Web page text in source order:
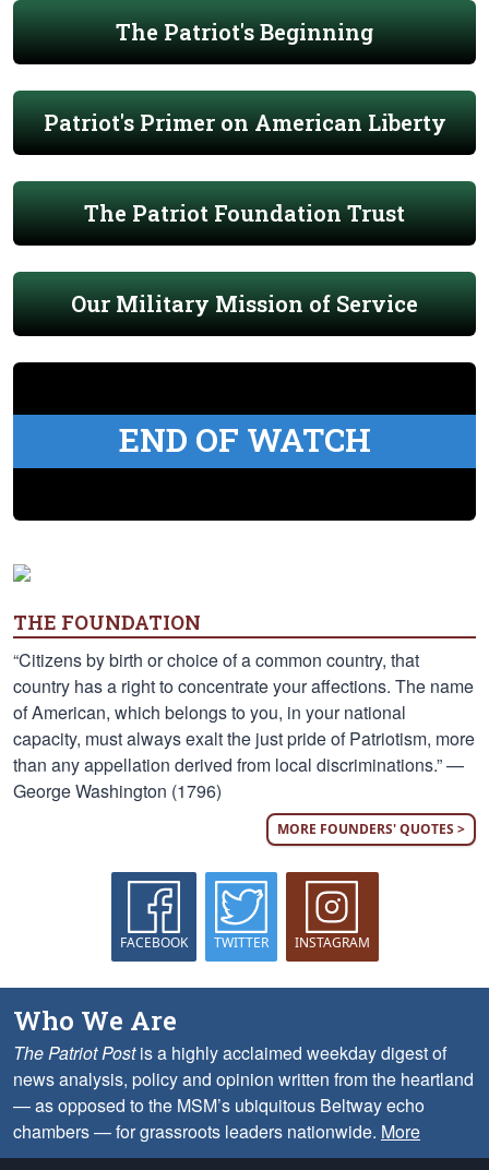
The Patriot's Beginning
Patriot's Primer on American Liberty
The Patriot Foundation Trust
Our Military Mission of Service
END OF WATCH
THE FOUNDATION
“Citizens by birth or choice of a common country, that
country has a right to concentrate your affections. The name
of American, which belongs to you, in your national
capacity, must always exalt the just pride of Patriotism, more
than any appellation derived from local discriminations.” —
George Washington (1796)
MORE FOUNDERS' QUOTES >
FACEBOOK TWITTER INSTAGRAM
Who We Are
The Patriot Postis a highly acclaimed weekday digest of
news analysis, policy and opinion written from the heartland
— as opposed to the MSM’s ubiquitous Beltway echo
chambers — for grassroots leaders nationwide. More